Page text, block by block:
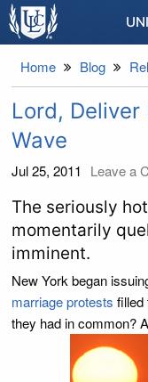
Home Blog
Lord,
Wave
Jul 25, 2011 Leave a
The seriously
momentarily
imminent.
New York began
marriage protests filled
they had in common?